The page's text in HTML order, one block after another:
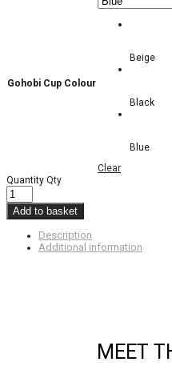
Gohobi Cup Colour
Beige
Black
Blue
Clear
Quantity Qty
Add to basket
Description
Additional information
MEET